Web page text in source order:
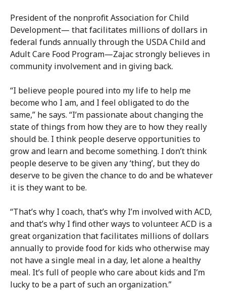
President of the nonprofit Association for Child
Development— that facilitates millions of dollars in
federal funds annually through the USDA Child and
Adult Care Food Program—Zajac strongly believes in
community involvement and in giving back.
“I believe people poured into my life to help me
become who I am, and I feel obligated to do the
same,” he says. “I’m passionate about changing the
state of things from how they are to how they really
should be. I think people deserve opportunities to
grow and learn and become something. I don’t think
people deserve to be given any ‘thing’, but they do
deserve to be given the chance to do and be whatever
it is they want to be.
“That’s why I coach, that’s why I’m involved with ACD,
and that’s why I find other ways to volunteer. ACD is a
great organization that facilitates millions of dollars
annually to provide food for kids who otherwise may
not have a single meal in a day, let alone a healthy
meal. It’s full of people who care about kids and I’m
lucky to be a part of such an organization.”